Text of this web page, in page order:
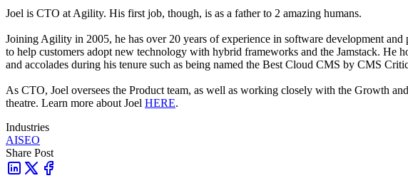
Joel is CTO at Agility. His first job, though, is as a father to 2 amazing humans.
Joining Agility in 2005, he has over 20 years of experience in software development
to help customers adopt new technology with hybrid frameworks and the Jamstack. He
and accolades during his tenure such as being named the Best Cloud CMS by CMS
As CTO, Joel oversees the Product team, as well as working closely with the Growth
theatre. Learn more about Joel HERE.
Industries
AISEO
Share Post